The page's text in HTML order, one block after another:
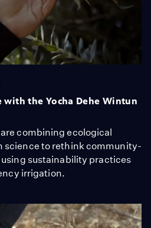
with the Yocha Dehe Wintun
combining ecological
science to rethink community-
sustainability practices
irrigation.